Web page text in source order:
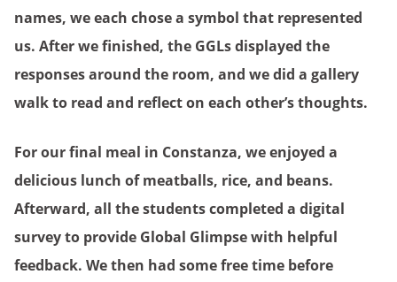
names, we each chose a symbol that represented
us. After we finished, the GGLs displayed the
responses around the room, and we did a gallery
walk to read and reflect on each other’s thoughts.
For our final meal in Constanza, we enjoyed a
delicious lunch of meatballs, rice, and beans.
Afterward, all the students completed a digital
survey to provide Global Glimpse with helpful
feedback. We then had some free time before